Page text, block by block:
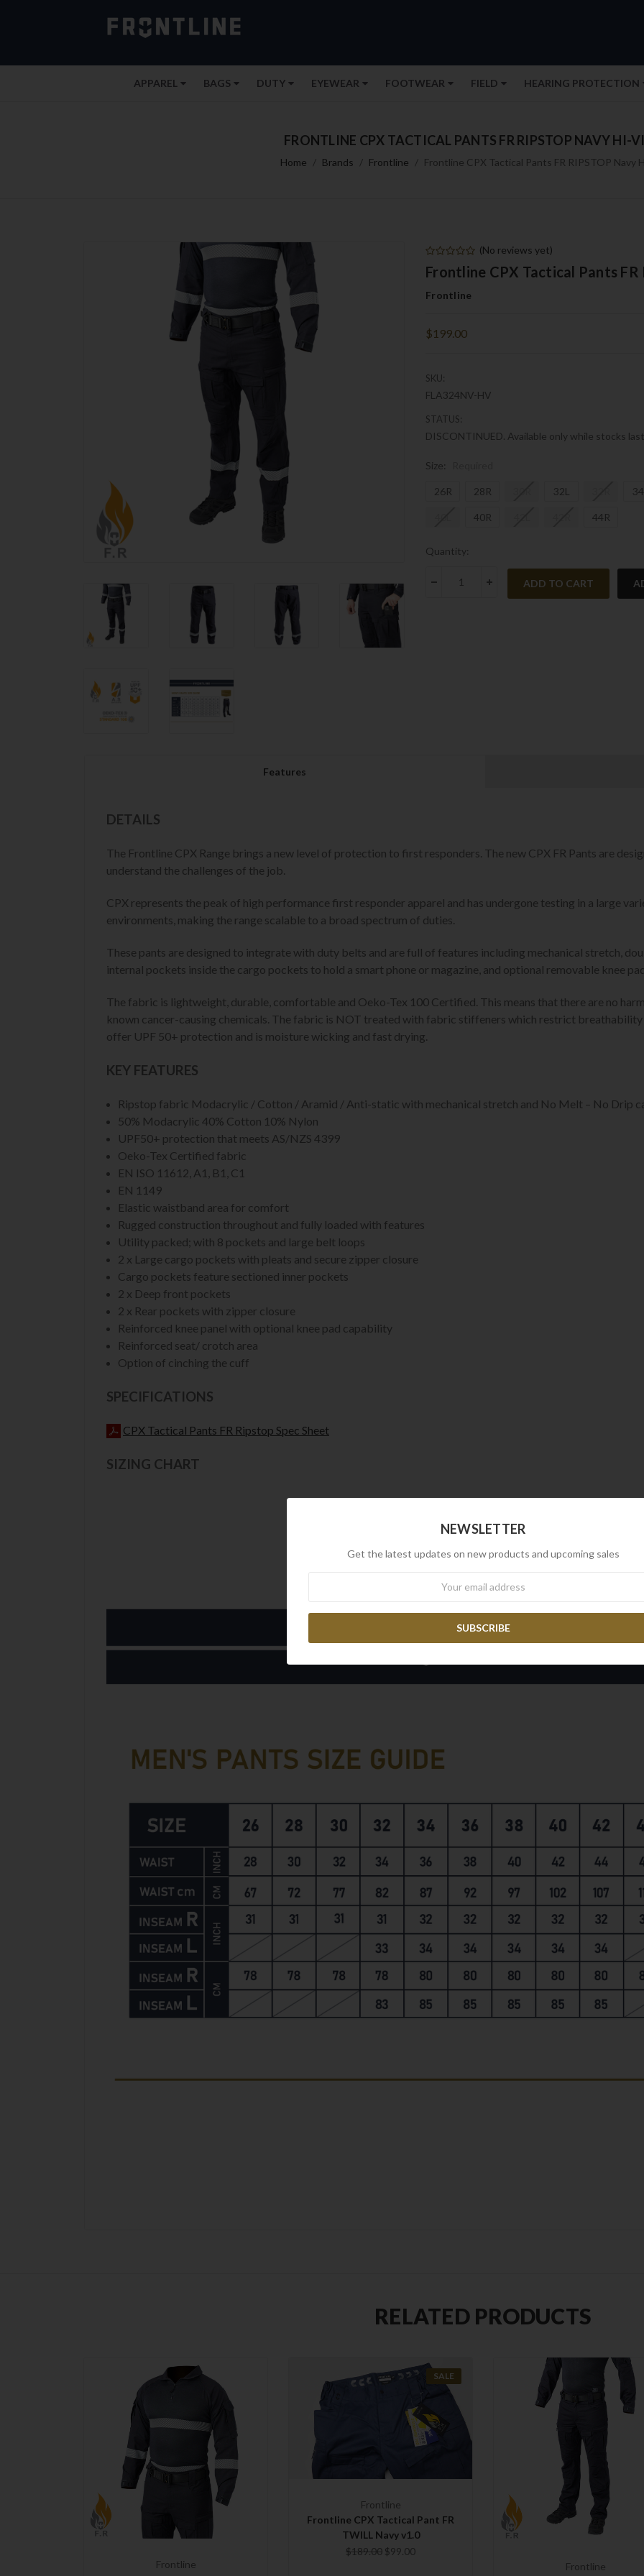
APPAREL BAGS DUTY EYEWEAR FOOTWEAR FIELD HEARING PROTECTION
FRONTLINE CPX TACTICAL PANTS FR RIPSTOP NAVY HI-
Home Brands Frontline Frontline CPX Tactical Pants FR RIPSTOP Navy
(No reviews yet)
Frontline CPX Tactical Pants FR
Frontline
$199.00
SKU:
FLA324NV-HV
STATUS:
DISCONTINUED. Available only while stocks
Size:
26R 28R 32L
40R 44R
Current
Quantity:
DECREASE QUANTITY:INCREASE QUANTITY:
Features
DETAILS
The Frontline CPX Range brings a new level of protection to first responders. The new CPX FR Pants are
understand the challenges of the job.
CPX represents the peak of high performance first responder apparel and has undergone testing in a large
environments, making the range scalable to a broad spectrum of duties.
These pants are designed to integrate with duty belts and are full of features including mechanical stretch,
internal pockets inside the cargo pockets to hold a smart phone or magazine, and optional removable knee
The fabric is lightweight, durable, comfortable and Oeko-Tex 100 Certified. This means that there are no
known cancer-causing chemicals. The fabric is NOT treated with fabric stiffeners which restrict
offer UPF 50+ protection and is moisture wicking and fast drying.
KEY FEATURES
Ripstop fabric Modacrylic / Cotton / Aramid / Anti-static with mechanical stretch and No Melt – No Drip
50% Modacrylic 40% Cotton 10% Nylon
UPF50+ protection that meets AS/NZS 4399
Oeko-Tex Certified fabric
EN ISO 11612, A1, B1, C1
EN 1149
Elastic waistband area for comfort
Rugged construction throughout and fully loaded with features
Utility packed; with 8 pockets and large belt loops
2 x Large cargo pockets with pleats and secure zipper closure
Cargo pockets feature sectioned inner pockets
2 x Deep front pockets
2 x Rear pockets with zipper closure
Reinforced knee panel with optional knee pad capability
Reinforced seat/ crotch area
Option of cinching the cuff
SPECIFICATIONS
CPX Tactical Pants FR Ripstop Spec Sheet
SIZING CHART
RELATED PRODUCTS
Frontline
SALE
Frontline
Frontline CPX Tactical Pant FR
TWILL Navy v1.0
$189.00 $99.00
Frontline
NEWSLETTER
Get the latest updates on new products and upcoming sales